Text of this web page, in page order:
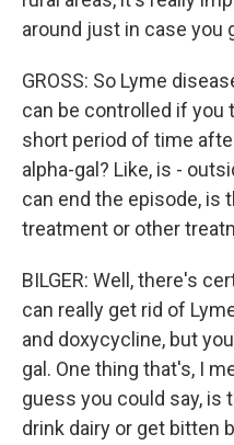
around just in case you
GROSS: So Lyme
can be controlled if you
short period of time
alpha-gal? Like, is -
can end the episode, is
treatment or other
BILGER: Well, there's
can really get rid of
and doxycycline, but
gal. One thing that's, I
guess you could say, is
drink dairy or get bitten